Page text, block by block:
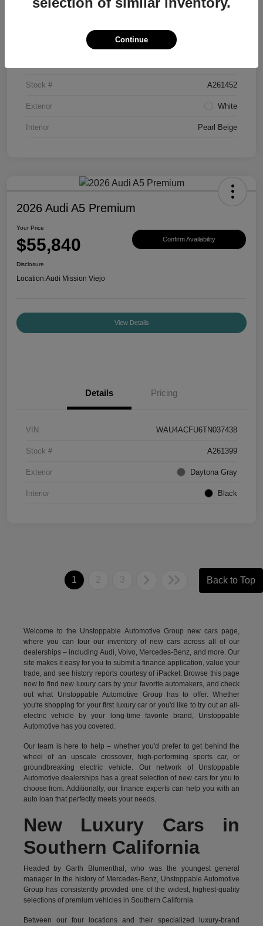
Stock # A261452
Exterior White
Interior Pearl Beige
2026 Audi A5 Premium
Your Price
$55,840 Confirm Availability
Disclosure
Location:Audi Mission Viejo
View Details
Details Pricing
VIN WAU4ACFU6TN037438
Stock # A261399
Exterior Daytona Gray
Interior Black
1 2 3 Back to Top
Welcome to the Unstoppable Automotive Group new cars page,
where you can tour our inventory of new cars across all of our
dealerships – including Audi,Volvo, Mercedes-Benz, and more. Our
site makes it easy for you to submit a finance application, value your
trade, and see history reports courtesy of iPacket. Browse this page
now to find new luxury cars by your favorite automakers, and check
out what Unstoppable Automotive Group has to offer. Whether
you're shopping for your first luxury car or you'd like to try out an all-
electric vehicle by your long-time favorite brand, Unstoppable
Automotive has you covered.
Our team is here to help – whether you'd prefer to get behind the
wheel of an upscale crossover, high-performing sports car, or
groundbreakingelectric vehicle.Our network of Unstoppable
Automotive dealerships has a great selection of new cars for you to
choose from. Additionally, our finance experts can help you with an
auto loan that perfectly meets your needs.
New Luxury Cars in
Southern California
Headed by Garth Blumenthal, who was the youngest general
manager in the history of Mercedes-Benz, Unstoppable Automotive
Group has consistently provided one of the widest, highest-quality
selections of premium vehicles in Southern California
Between our four locations and their specialized luxury-brand
Continue